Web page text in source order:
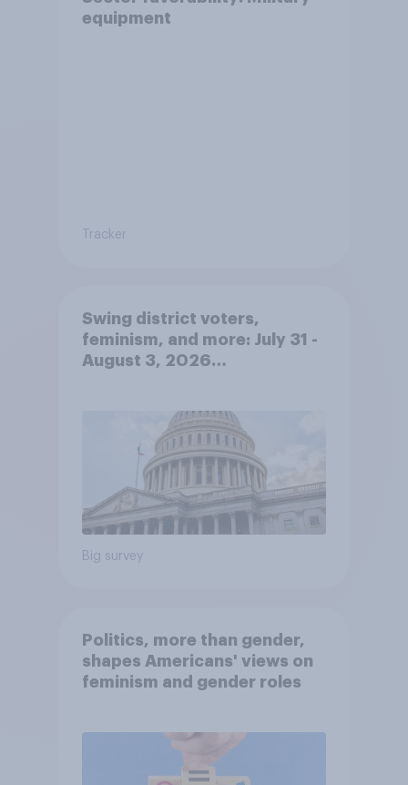
equipment
Tracker
Swing district voters,
feminism, and more: July 31 -
August 3, 2026
Big survey
Politics, more than gender,
shapes Americans' views on
feminism and gender roles